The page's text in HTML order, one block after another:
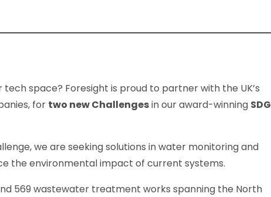
space? Foresight is proud to partner with the UK’s
for two new Challengesin our award-winning SDG
we are seeking solutions in water monitoring and
the environmental impact of current systems.
569 wastewater treatment works spanning the North